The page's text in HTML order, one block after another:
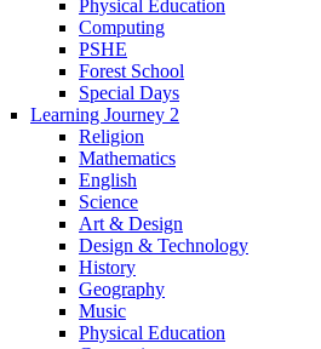
Physical Education
Computing
PSHE
Forest School
Special Days
Learning Journey 2
Religion
Mathematics
English
Science
Art & Design
Design & Technology
History
Geography
Music
Physical Education